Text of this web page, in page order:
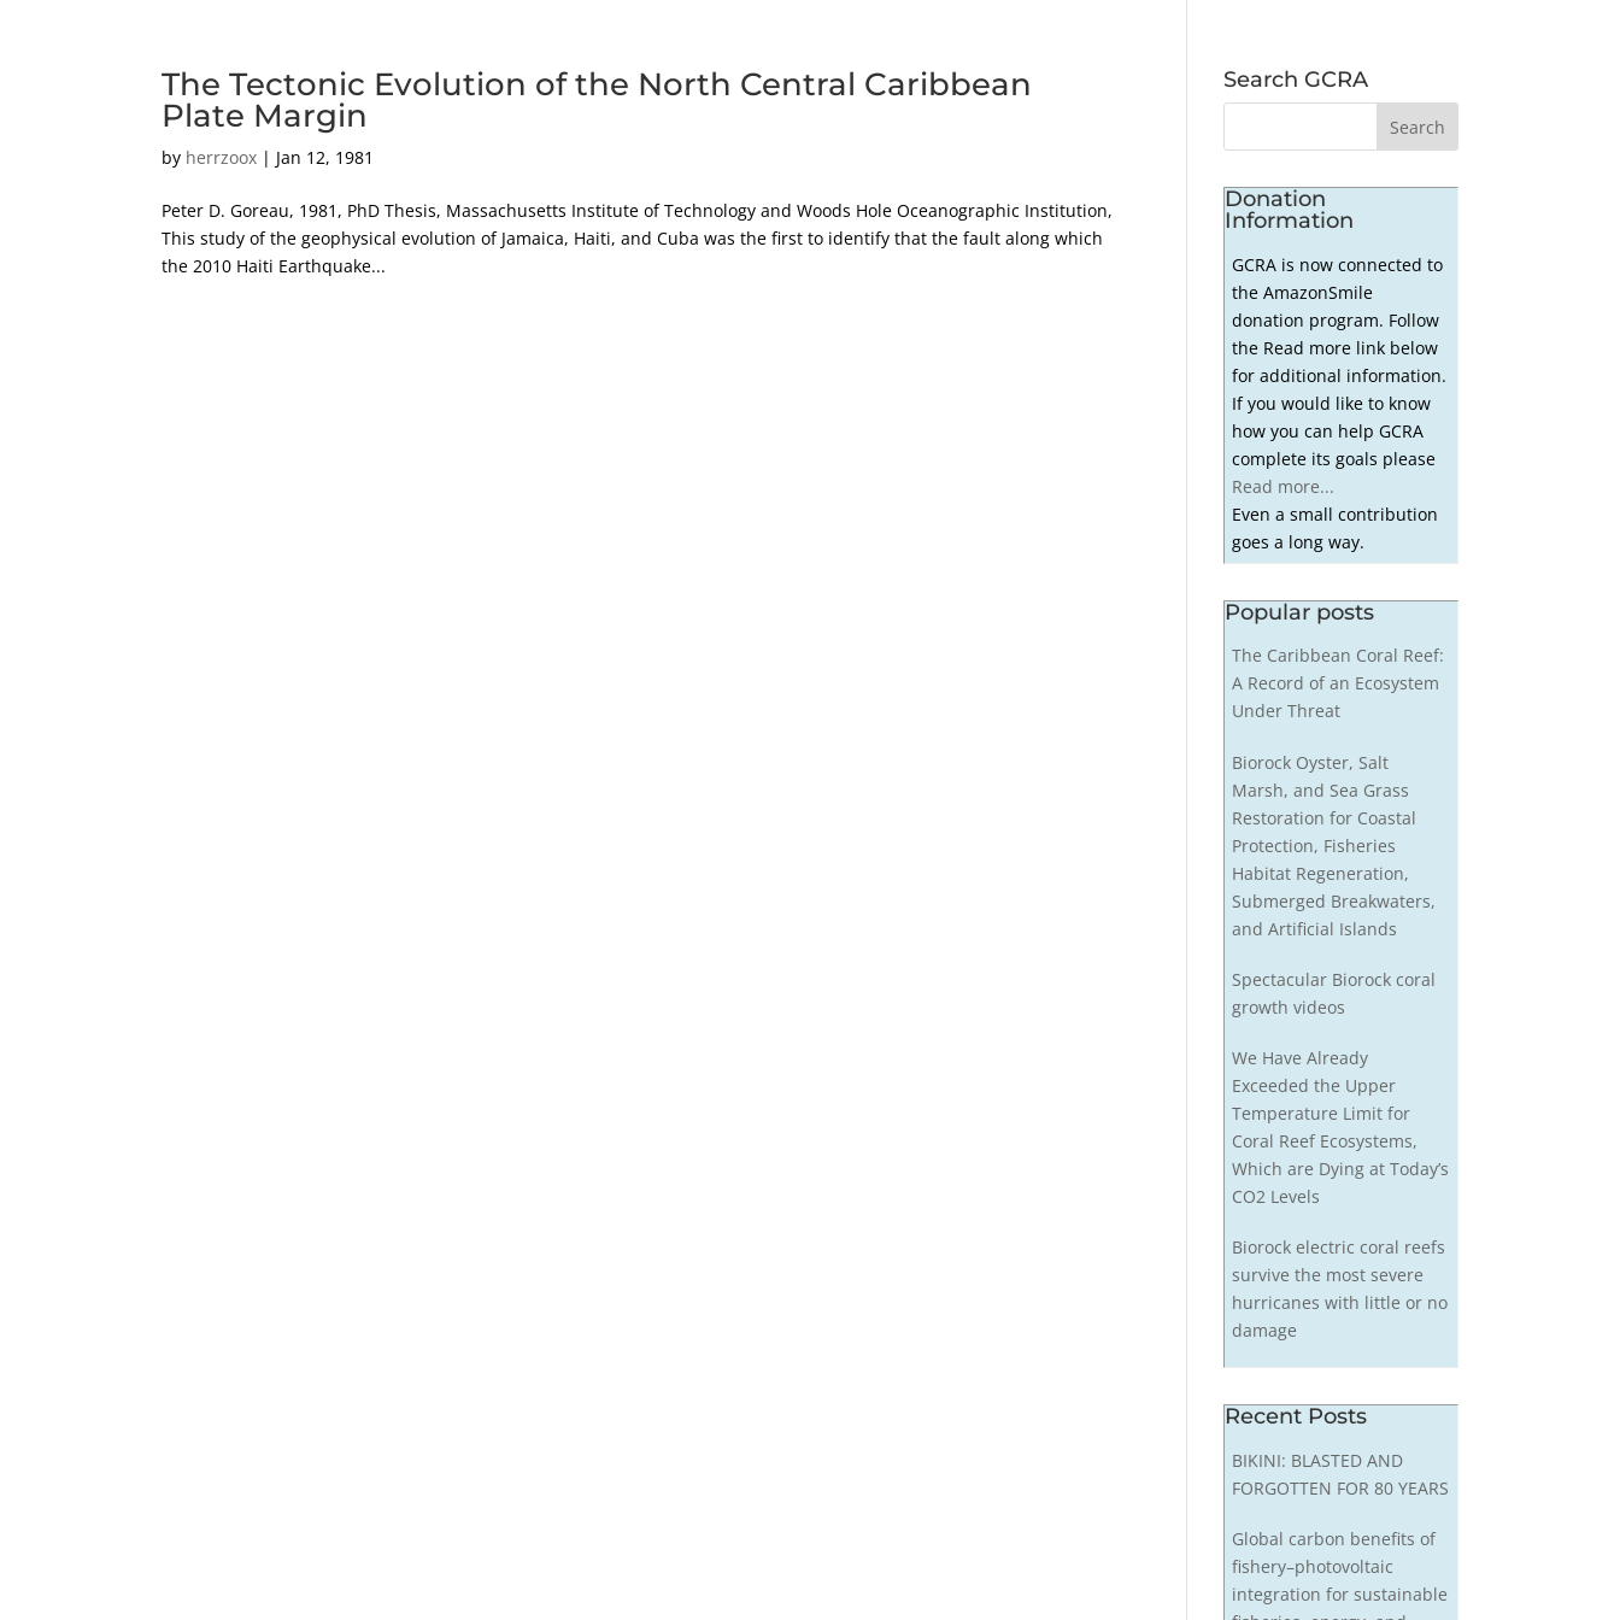
The Tectonic Evolution of the North Central Caribbean
Plate Margin
by herrzoox | Jan 12, 1981
Peter D. Goreau, 1981, PhD Thesis, Massachusetts Institute of Technology and Woods Hole Oceanographic Institution,
This study of the geophysical evolution of Jamaica, Haiti, and Cuba was the first to identify that the fault along which
the 2010 Haiti Earthquake...
Search GCRA
Donation
Information
GCRA is now connected to
the AmazonSmile
donation program. Follow
the Read more link below
for additional information.
If you would like to know
how you can help GCRA
complete its goals please
Read more...
Even a small contribution
goes a long way.
Popular posts
The Caribbean Coral Reef:
A Record of an Ecosystem
Under Threat
Biorock Oyster, Salt
Marsh, and Sea Grass
Restoration for Coastal
Protection, Fisheries
Habitat Regeneration,
Submerged Breakwaters,
and Artificial Islands
Spectacular Biorock coral
growth videos
We Have Already
Exceeded the Upper
Temperature Limit for
Coral Reef Ecosystems,
Which are Dying at Today’s
CO2 Levels
Biorock electric coral reefs
survive the most severe
hurricanes with little or no
damage
Recent Posts
BIKINI: BLASTED AND
FORGOTTEN FOR 80 YEARS
Global carbon benefits of
fishery–photovoltaic
integration for sustainable